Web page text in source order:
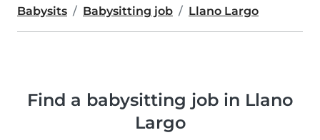
Babysits Babysitting job Llano Largo
Find a babysitting job in Llano
Largo